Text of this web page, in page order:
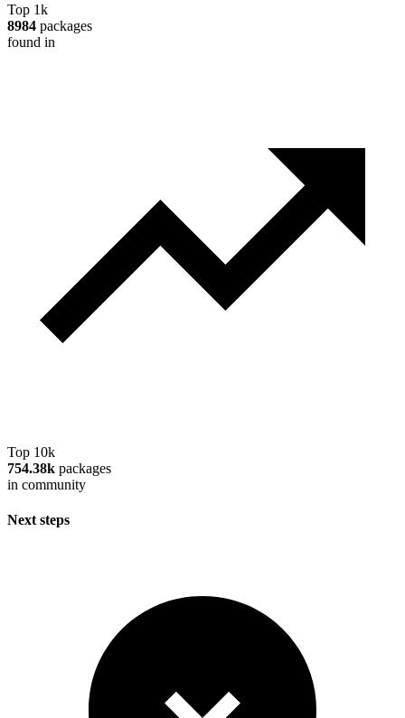
Top 1k
8984 packages
found in
Top 10k
754.38k packages
in community
Next steps